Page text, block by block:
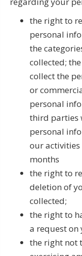
the right to
personal
the
collected;
collect the
or
personal
third parties
personal
our activities
months
the right to
deletion of
collected;
the right to
a request on
the right not